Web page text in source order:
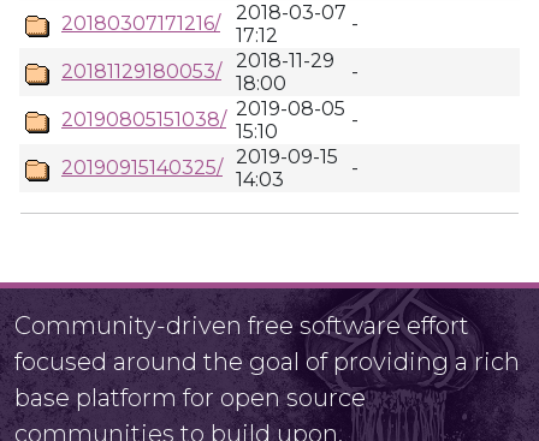
20180307171216/
2018-03-07
17:12
-
20181129180053/
2018-11-29
18:00
-
20190805151038/ 2019-08-05
15:10
-
20190915140325/ 2019-09-15
14:03
-
Community-driven free software effort
focused around the goal of providing a rich
base platform for open source
communities to build upon.